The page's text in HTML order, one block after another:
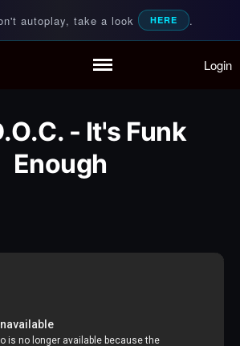
Partymode
Add Music Video
Personal Stats
autoplay, take a look HERE .
Music Videos
all your music needs Login
- It's Funk
Enough